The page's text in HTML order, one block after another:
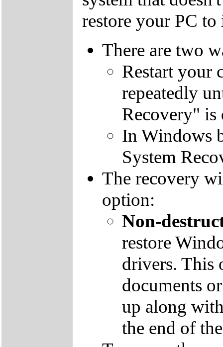
restore your PC
There are two
Restart your
repeatedly
Recovery" is
In Windows
System
The recovery
option:
Non-
restore
drivers. This
documents
up along
the end of